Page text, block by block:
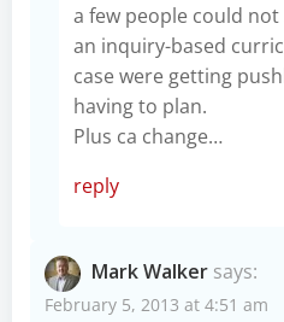
a few people could
an inquiry-based
case were getting
having to plan.
Plus ca change…
reply
Mark Walker says:
February 5, 2013 at 4:51 am